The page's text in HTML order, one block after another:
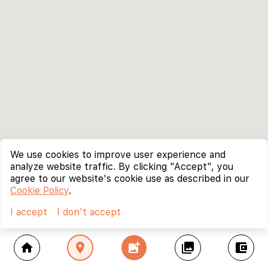
home location_on add_photo_alternate collections account_balance_wallet
We use cookies to improve user experience and
analyze website traffic. By clicking "Accept", you
agree to our website's cookie use as described in our
Cookie Policy.
I accept
I don't accept